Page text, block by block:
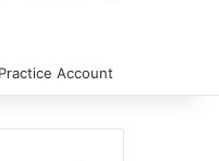
Practice Account